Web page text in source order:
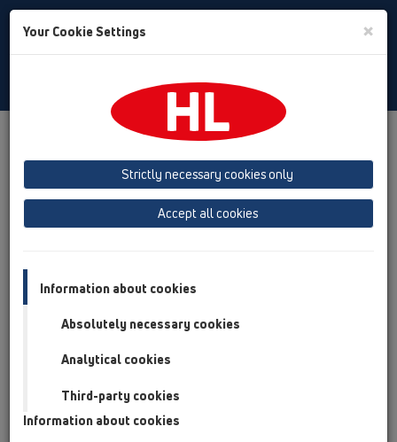
Toggle
Product overview 04 Shower trays
horizontal
HL514
Products
HL514/SN
04 Shower trays / Products / horizontal / HL514 /
HL514/SN
Your Cookie Settings ×
Strictly necessary cookies only
Accept all cookies
Information about cookies
Absolutely necessary cookies
Analytical cookies
Third-party cookies
Information about cookies